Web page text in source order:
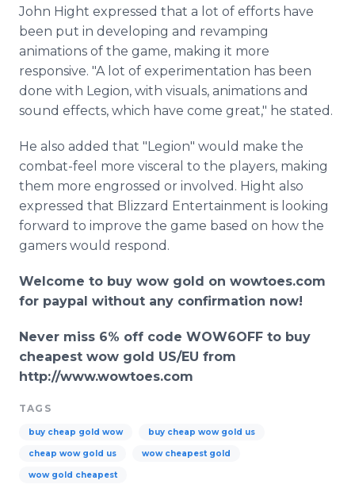
John Hight expressed that a lot of efforts have
been put in developing and revamping
animations of the game, making it more
responsive. "A lot of experimentation has been
done with Legion, with visuals, animations and
sound effects, which have come great," he stated.
He also added that "Legion" would make the
combat-feel more visceral to the players, making
them more engrossed or involved. Hight also
expressed that Blizzard Entertainment is looking
forward to improve the game based on how the
gamers would respond.
Welcome to buy wow gold on wowtoes.com
for paypal without any confirmation now!
Never miss 6% off code WOW6OFF to buy
cheapest wow gold US/EU from
http://www.wowtoes.com
TAGS
buy cheap gold wow buy cheap wow gold us
cheap wow gold us wow cheapest gold
wow gold cheapest